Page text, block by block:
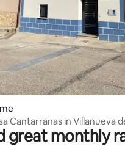
rating, 53 reviews
Cantarranas in Villanueva
great monthly